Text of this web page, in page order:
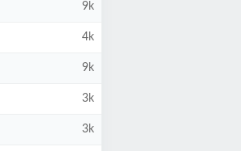
9k
4k
9k
3k
3k